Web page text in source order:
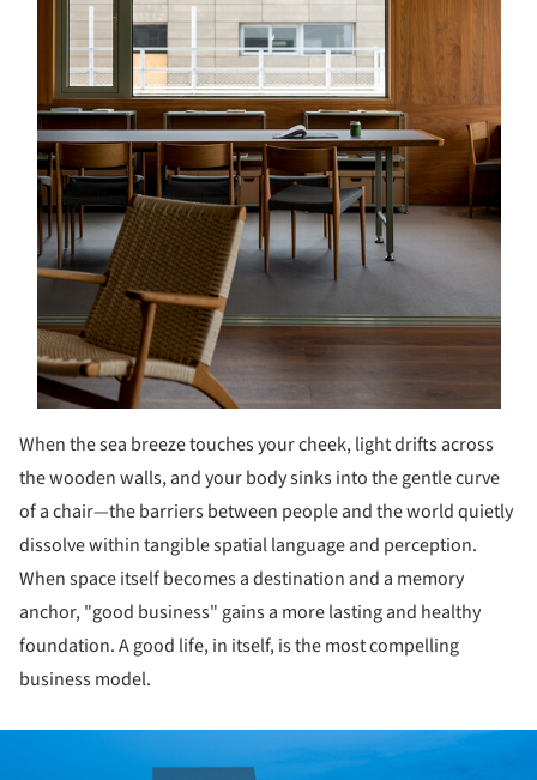
When the sea breeze touches your cheek, light drifts across
the wooden walls, and your body sinks into the gentle curve
of a chair—the barriers between people and the world quietly
dissolve within tangible spatial language and perception.
When space itself becomes a destination and a memory
anchor, "good business" gains a more lasting and healthy
foundation. A good life, in itself, is the most compelling
business model.